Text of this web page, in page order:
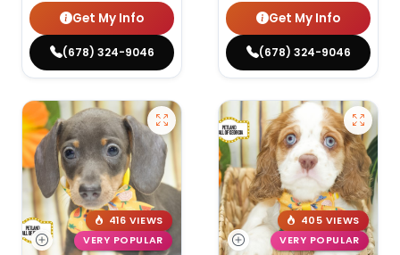
Get My Info
(678) 324-9046
Get My Info
(678) 324-9046
416 VIEWS
VERY POPULAR
405 VIEWS
VERY POPULAR